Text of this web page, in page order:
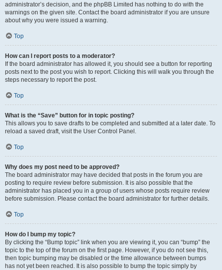
administrator’s decision, and the phpBB Limited has nothing to do with the
warnings on the given site. Contact the board administrator if you are unsure
about why you were issued a warning.
Top
How can I report posts to a moderator?
If the board administrator has allowed it, you should see a button for reporting
posts next to the post you wish to report. Clicking this will walk you through the
steps necessary to report the post.
Top
What is the “Save” button for in topic posting?
This allows you to save drafts to be completed and submitted at a later date. To
reload a saved draft, visit the User Control Panel.
Top
Why does my post need to be approved?
The board administrator may have decided that posts in the forum you are
posting to require review before submission. It is also possible that the
administrator has placed you in a group of users whose posts require review
before submission. Please contact the board administrator for further details.
Top
How do I bump my topic?
By clicking the “Bump topic” link when you are viewing it, you can “bump” the
topic to the top of the forum on the first page. However, if you do not see this,
then topic bumping may be disabled or the time allowance between bumps
has not yet been reached. It is also possible to bump the topic simply by